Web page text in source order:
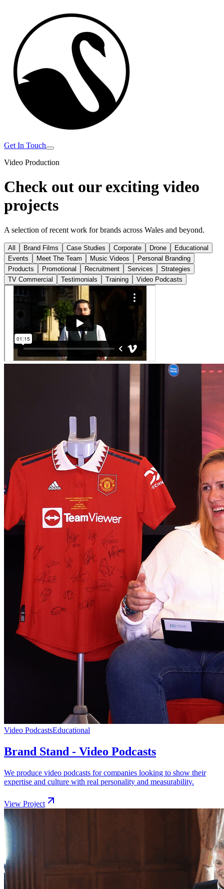
Get In Touch
Video Production
Check out our exciting video
projects
A selection of recent work for brands across Wales and beyond.
All Brand Films Case Studies Corporate Drone
Educational
Events
Meet The Team Music Videos
Personal Branding
Products
Promotional Recruitment Services
Strategies
TV Commercial
Testimonials Training Video Podcasts
Video PodcastsEducational
Brand Stand - Video Podcasts
We produce video podcasts for companies looking to show their
expertise and culture with real personality and measurability.
View Project